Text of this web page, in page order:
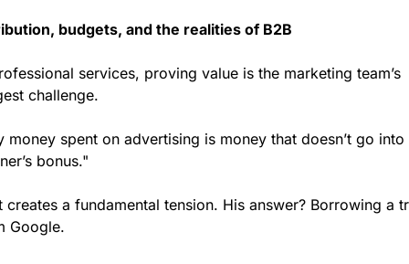
budgets, and the realities of B2B
services, proving value is the marketing team’s
challenge.
money spent on advertising is money that doesn’t go into
bonus."
creates a fundamental tension. His answer? Borrowing a
Google.